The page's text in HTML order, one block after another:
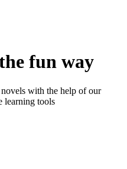
fun way
with the help of our
learning tools